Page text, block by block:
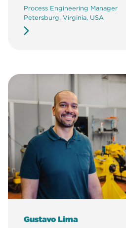
Process Engineering Manager
Petersburg, Virginia, USA
Gustavo Lima